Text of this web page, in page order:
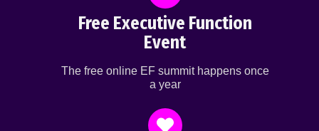
Free Executive Function
Event
The free online EF summit happens once
a year